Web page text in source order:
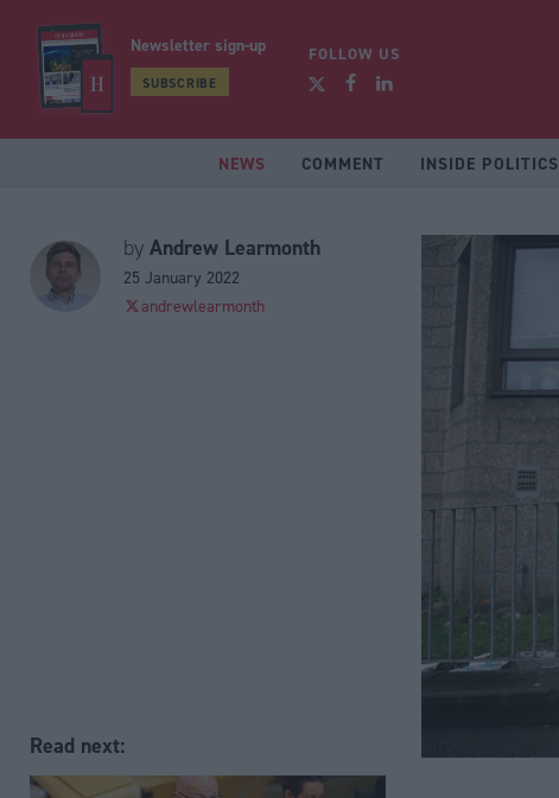
Newsletter sign-up
SUBSCRIBE
FOLLOW US
NEWS COMMENT INSIDE POLITICS
by Andrew Learmonth
25 January 2022
andrewlearmonth
Read next: